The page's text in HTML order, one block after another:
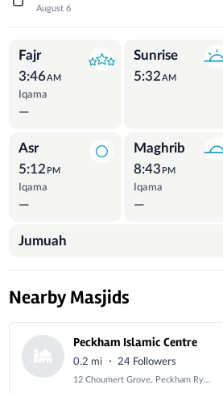
August 6
Prayer Times
Fajr
3:46AM
Iqama
—
Sunrise
5:32 AM
Asr
5:12 PM
Iqama
—
Maghrib
8:43 PM
Iqama
—
Jumuah
Nearby Masjids
Peckham Islamic Centre
0.2 mi · 24 Followers
12 Choumert Grove, Peckham Rye, London, Greater London, SE15 4PD